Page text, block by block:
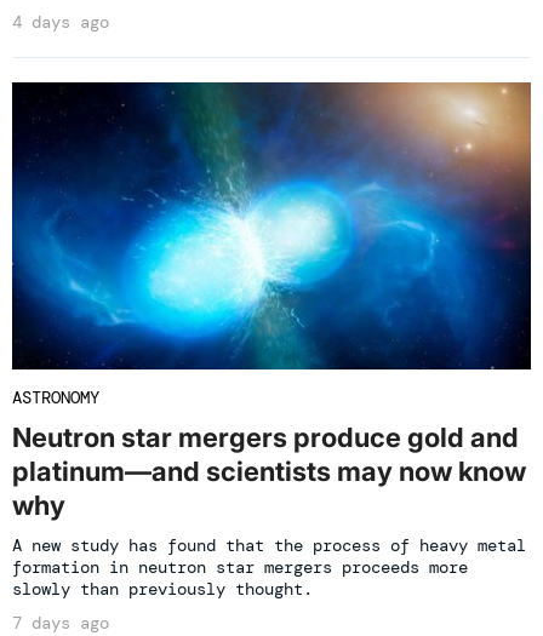
4 days ago
ASTRONOMY
Neutron star mergers produce gold and
platinum—and scientists may now know
why
A new study has found that the process of heavy metal
formation in neutron star mergers proceeds more
slowly than previously thought.
7 days ago